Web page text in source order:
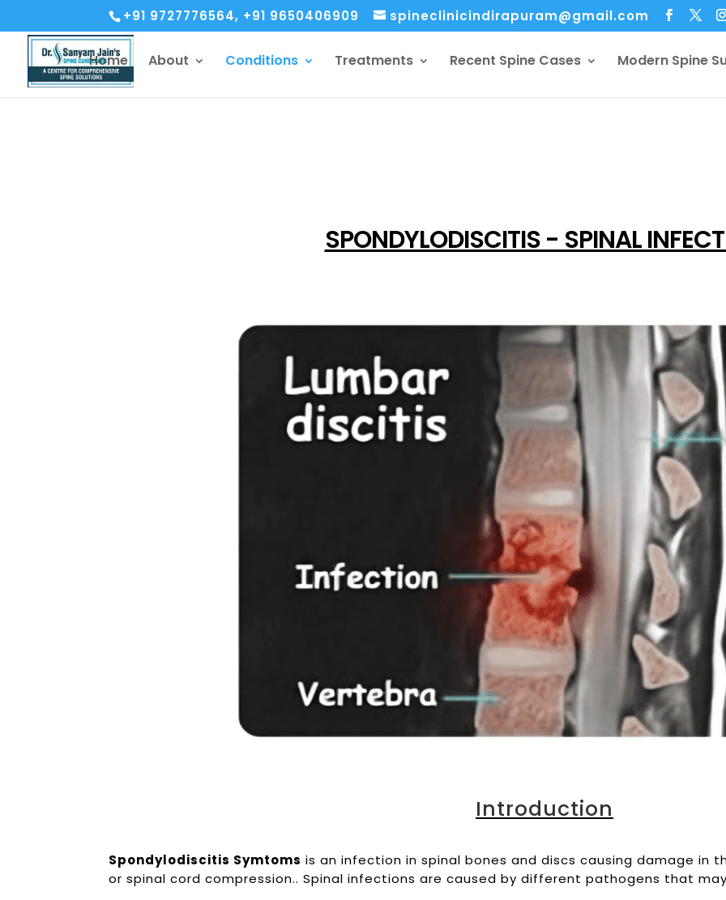
+91 9727776564, +91 9650406909 spineclinicindirapuram@gmail.com
Home About Conditions Treatments Recent Spine Cases Modern Spine
SPONDYLODISCITIS - SPINAL
Introduction
Spondylodiscitis Symtoms is an infection in spinal bones and discs causing damage in
or spinal cord compression.. Spinal infections are caused by different pathogens that